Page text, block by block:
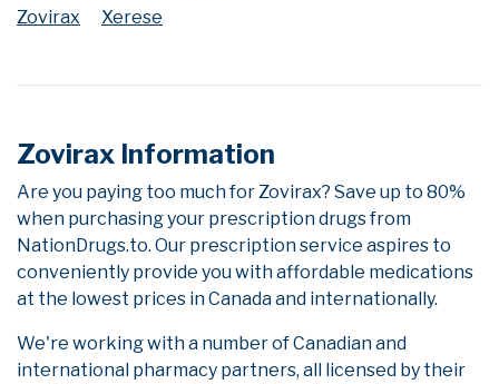
Zovirax Xerese
Zovirax Information
Are you paying too much for Zovirax? Save up to 80%
when purchasing your prescription drugs from
NationDrugs.to. Our prescription service aspires to
conveniently provide you with affordable medications
at the lowest prices in Canada and internationally.
We're working with a number of Canadian and
international pharmacy partners, all licensed by their